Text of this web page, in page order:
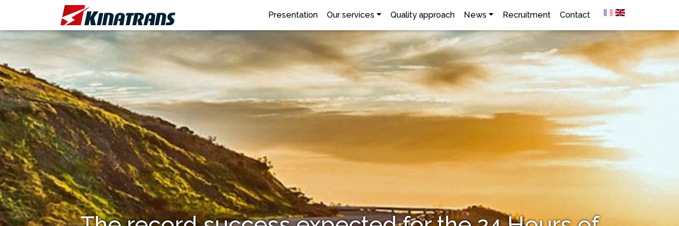
Presentation Our services Quality approach News Recruitment Contact